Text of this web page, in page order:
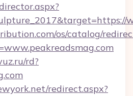
os/catalog/
rd?
redirect.aspx?